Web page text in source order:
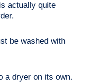
actually quite
be washed with
a dryer on its own.